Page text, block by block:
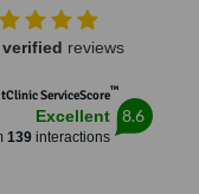
verified reviews
ServiceScore™
Excellent
139interactions
8.6